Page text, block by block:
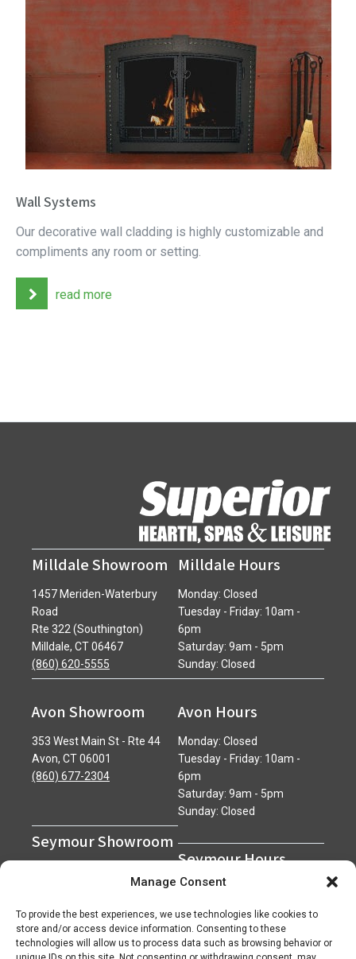
Manage Consent
To provide the best experiences, we use technologies like cookies to
store and/or access device information. Consenting to these
technologies will allow us to process data such as browsing behavior or
Wall Systems
Our decorative wall cladding is highly customizable and
compliments any room or setting.
read more
Milldale Showroom
1457 Meriden-Waterbury
Road
Rte 322 (Southington)
Milldale, CT 06467
(860) 620-5555
Avon Showroom
353 West Main St - Rte 44
Avon, CT 06001
(860) 677-2304
Seymour Showroom
Milldale Hours
Monday: Closed
Tuesday - Friday: 10am -
6pm
Saturday: 9am - 5pm
Sunday: Closed
Avon Hours
Monday: Closed
Tuesday - Friday: 10am -
6pm
Saturday: 9am - 5pm
Sunday: Closed
Seymour Hours
Monday - Friday: 7am - 5pm
Sunday: Closed